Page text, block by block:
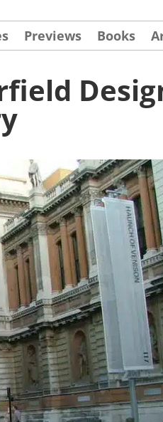
Previews Books